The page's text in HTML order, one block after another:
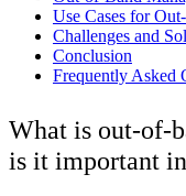
Use Cases for
Challenges and
Conclusion
Frequently Asked
What is out-of-
is it important